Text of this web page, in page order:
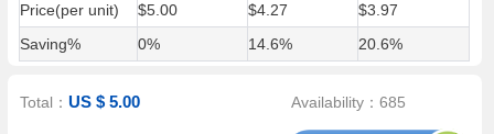
Price(per unit)
$5.00 $4.27
$3.97
Saving%
0% 14.6% 20.6%
Total：US $ 5.00 Availability：685